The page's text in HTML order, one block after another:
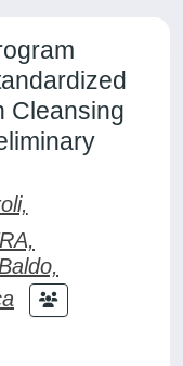
Cleansing
Baldo,